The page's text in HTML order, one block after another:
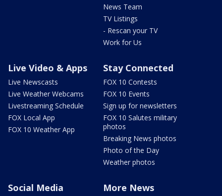
News Team
TV Listings
- Rescan your TV
Work for Us
Live Video & Apps
Live Newscasts
Live Weather Webcams
Livestreaming Schedule
FOX Local App
FOX 10 Weather App
Stay Connected
FOX 10 Contests
FOX 10 Events
Sign up for newsletters
FOX 10 Salutes military
photos
Breaking News photos
Photo of the Day
Weather photos
Social Media More News